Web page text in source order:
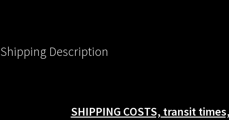
kits
Shipping Description
SHIPPING COSTS, transit